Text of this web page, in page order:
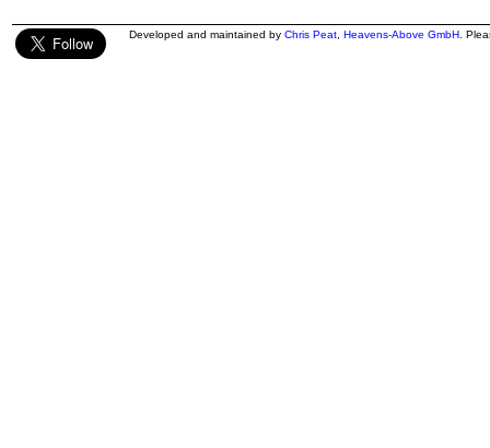
Developed and maintained by Chris Peat Heavens-Above GmbH .